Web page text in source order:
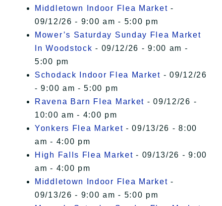
Middletown Indoor Flea Market -
09/12/26 - 9:00 am - 5:00 pm
Mower’s Saturday Sunday Flea Market
In Woodstock - 09/12/26 - 9:00 am -
5:00 pm
Schodack Indoor Flea Market - 09/12/26
- 9:00 am - 5:00 pm
Ravena Barn Flea Market - 09/12/26 -
10:00 am - 4:00 pm
Yonkers Flea Market - 09/13/26 - 8:00
am - 4:00 pm
High Falls Flea Market - 09/13/26 - 9:00
am - 4:00 pm
Middletown Indoor Flea Market -
09/13/26 - 9:00 am - 5:00 pm